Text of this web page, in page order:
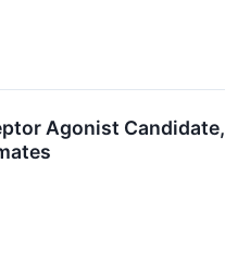
Agonist Candidate,